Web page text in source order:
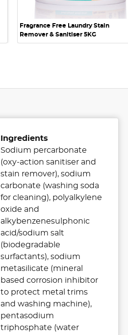
Fragrance Free Laundry Stain
Remover & Sanitiser 5KG
Ingredients
Sodium percarbonate
(oxy-action sanitiser and
stain remover), sodium
carbonate (washing soda
for cleaning), polyalkylene
oxide and
alkybenzenesulphonic
acid/sodium salt
(biodegradable
surfactants), sodium
metasilicate (mineral
based corrosion inhibitor
to protect metal trims
and washing machine),
pentasodium
triphosphate (water